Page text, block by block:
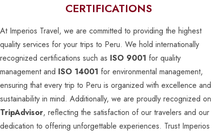
CERTIFICATIONS
At Imperios Travel, we are committed to providing the highest
quality services for your trips to Peru. We hold internationally
recognized certifications such as ISO 9001 for quality
management and ISO 14001 for environmental management,
ensuring that every trip to Peru is organized with excellence and
sustainability in mind. Additionally, we are proudly recognized on
TripAdvisor, reflecting the satisfaction of our travelers and our
dedication to offering unforgettable experiences. Trust Imperios